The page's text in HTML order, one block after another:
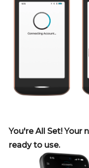
You're All Set! Your
ready to use.